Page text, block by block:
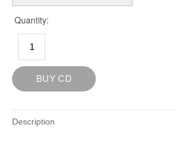
Description